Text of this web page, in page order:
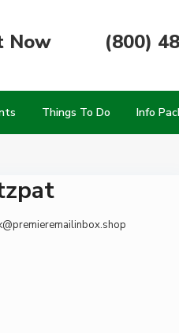
Now (800)
Things To Do Info